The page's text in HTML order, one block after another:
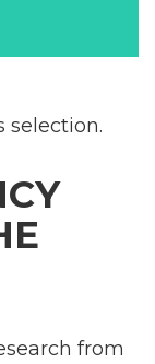
selection.
from